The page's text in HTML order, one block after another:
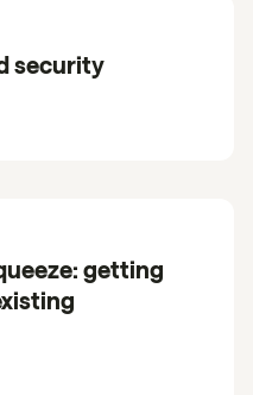
security
getting